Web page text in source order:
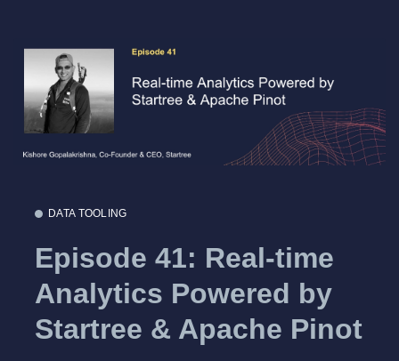
DATA TOOLING
Episode 41: Real-time
Analytics Powered by
Startree & Apache Pinot